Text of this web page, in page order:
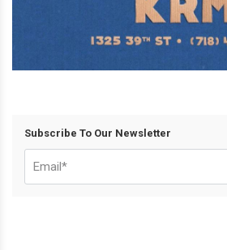
Subscribe To Our Newsletter